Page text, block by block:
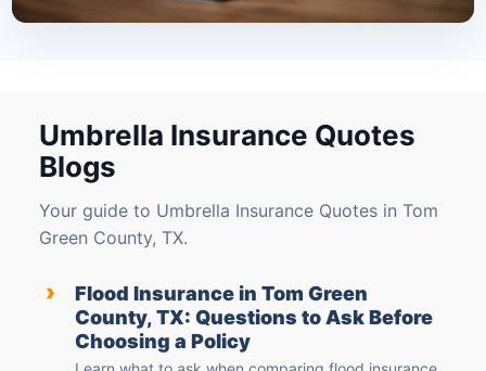
Umbrella Insurance Quotes
Blogs
Your guide to Umbrella Insurance Quotes in Tom
Green County, TX.
›
Flood Insurance in Tom Green
County, TX: Questions to Ask Before
Choosing a Policy